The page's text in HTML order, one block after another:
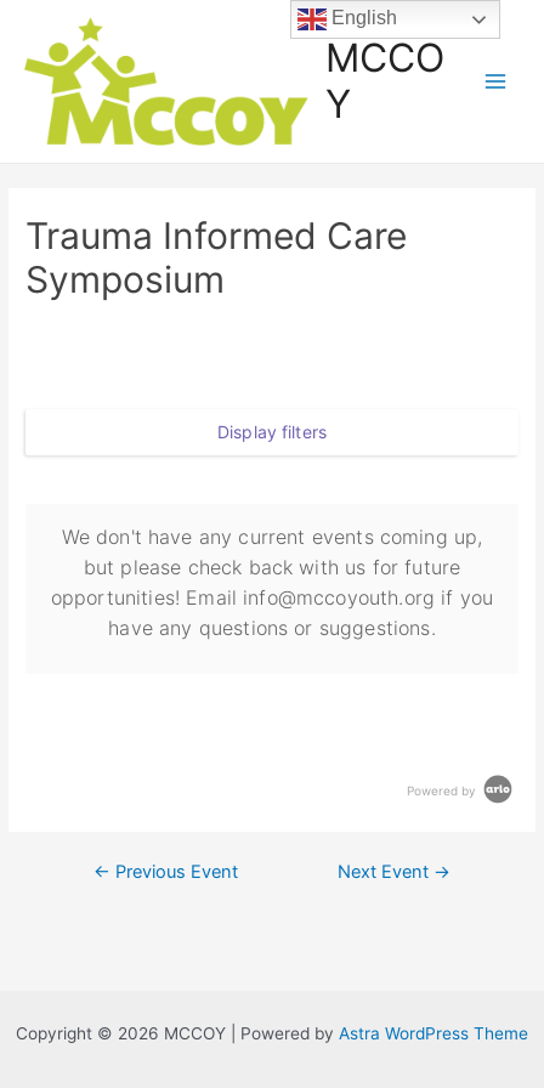
MCCO
Y
Trauma Informed Care
Symposium
Display filters
We don't have any current events coming up,
but please check back with us for future
opportunities! Email info@mccoyouth.org if you
have any questions or suggestions.
Powered by
← Previous Event Next Event →
Copyright © 2026 MCCOY | Powered by Astra WordPress Theme
English